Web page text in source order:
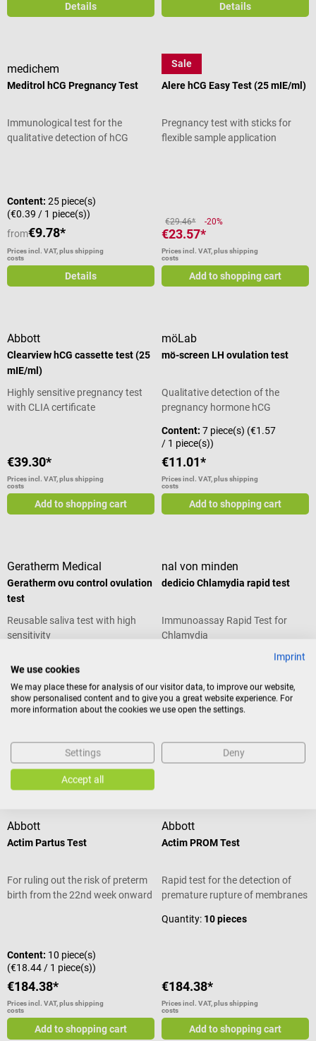
Details Details
medichem
Meditrol hCG Pregnancy Test
Immunological test for the
qualitative detection of hCG
Content: 25 piece(s)
(€0.39 / 1 piece(s))
from€9.78*
Prices incl. VAT, plus shipping
costs
Details
Sale
Abbott
Alere hCG Easy Test (25 mIE/ml)
Pregnancy test with sticks for
flexible sample application
€29.46* -20%
€23.57*
Prices incl. VAT, plus shipping
costs
Add to shopping cart
Abbott
Clearview hCG cassette test (25
mIE/ml)
Highly sensitive pregnancy test
with CLIA certificate
€39.30*
Prices incl. VAT, plus shipping
costs
Add to shopping cart
möLab
mö-screen LH ovulation test
Qualitative detection of the
pregnancy hormone hCG
Content:7 piece(s) (€1.57
/ 1 piece(s))
€11.01*
Prices incl. VAT, plus shipping
costs
Add to shopping cart
Geratherm Medical
Geratherm ovu control ovulation
test
Reusable saliva test with high
sensitivity
costs
Add to shopping cart
nal von minden
dedicio Chlamydia rapid test
Immunoassay Rapid Test for
Chlamydia
Average rating of 5 out of 5 stars
Content:20 piece(s)
(€2.33 / 1 piece(s))
costs
Add to shopping cart
Abbott
Actim Partus Test
For ruling out the risk of preterm
birth from the 22nd week onward
Content: 10 piece(s)
(€18.44 / 1 piece(s))
€184.38*
Prices incl. VAT, plus shipping
costs
Add to shopping cart
Abbott
Actim PROM Test
Rapid test for the detection of
premature rupture of membranes
Quantity: 10 pieces
€184.38*
Prices incl. VAT, plus shipping
costs
Add to shopping cart
Imprint
We use cookies
We may place these for analysis of our visitor data, to improve our website,
show personalised content and to give you a great website experience. For
more information about the cookies we use open the settings.
Settings Deny
Accept all